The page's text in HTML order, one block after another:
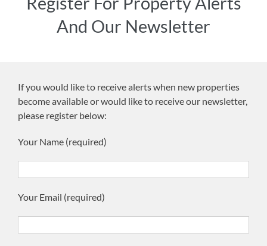
And Our Newsletter
If you would like to receive alerts when new properties
become available or would like to receive our newsletter,
please register below:
Your Name (required)
Your Email (required)